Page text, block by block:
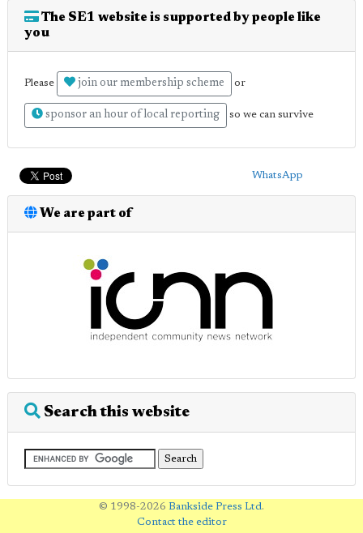
The SE1 website is supported by people like
you
Please join our membership scheme or
sponsor an hour of local reporting so we can survive
WhatsApp
We are part of
Search this website
© 1998-2026 Bankside Press Ltd.
Contact the editor